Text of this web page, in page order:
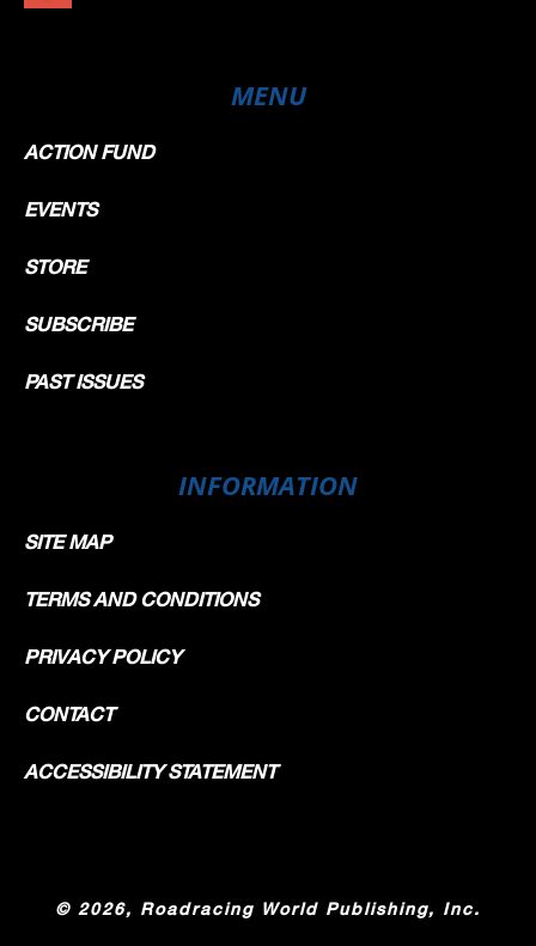
MENU
ACTION FUND
EVENTS
STORE
SUBSCRIBE
PAST ISSUES
INFORMATION
SITE MAP
TERMS AND CONDITIONS
PRIVACY POLICY
CONTACT
ACCESSIBILITY STATEMENT
© 2026, Roadracing World Publishing, Inc.